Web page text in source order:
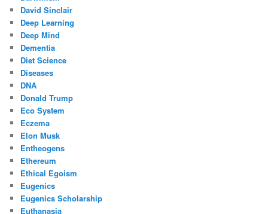
David Sinclair
Deep Learning
Deep Mind
Dementia
Diet Science
Diseases
DNA
Donald Trump
Eco System
Eczema
Elon Musk
Entheogens
Ethereum
Ethical Egoism
Eugenics
Eugenics Scholarship
Euthanasia